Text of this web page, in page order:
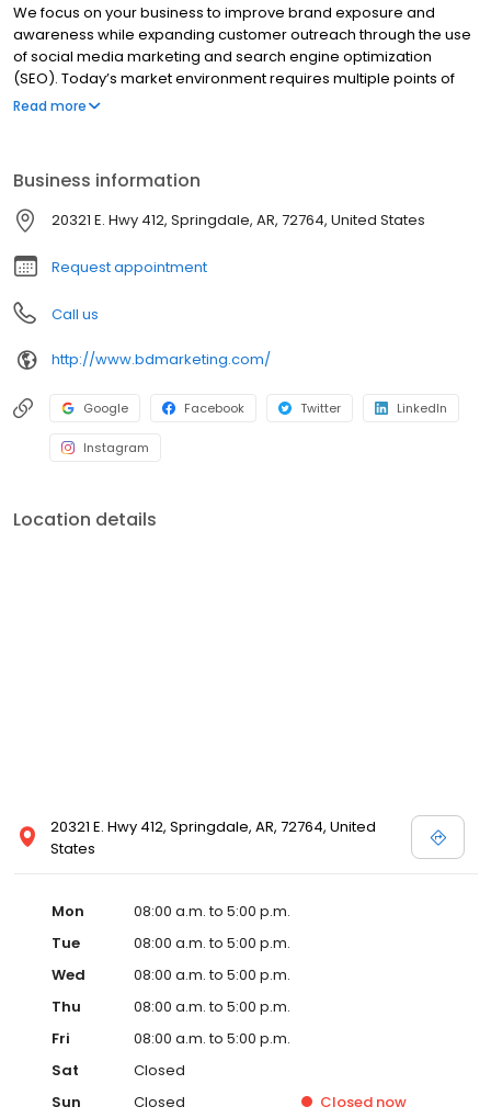
We focus on your business to improve brand exposure and
awareness while expanding customer outreach through the use
of social media marketing and search engine optimization
(SEO). Today’s market environment requires multiple points of
engagement with your potential customers/clients. We can tell
Read more
Business information
20321 E. Hwy 412, Springdale, AR, 72764, United States
Request appointment
Call us
http://www.bdmarketing.com/
Google Facebook Twitter LinkedIn
Instagram
Location details
20321 E. Hwy 412, Springdale, AR, 72764, United
States
Mon
08:00 a.m. to 5:00 p.m.
Tue
08:00 a.m. to 5:00 p.m.
Wed
08:00 a.m. to 5:00 p.m.
Thu
08:00 a.m. to 5:00 p.m.
Fri
08:00 a.m. to 5:00 p.m.
Sat
Closed
Sun
Closed Closed now